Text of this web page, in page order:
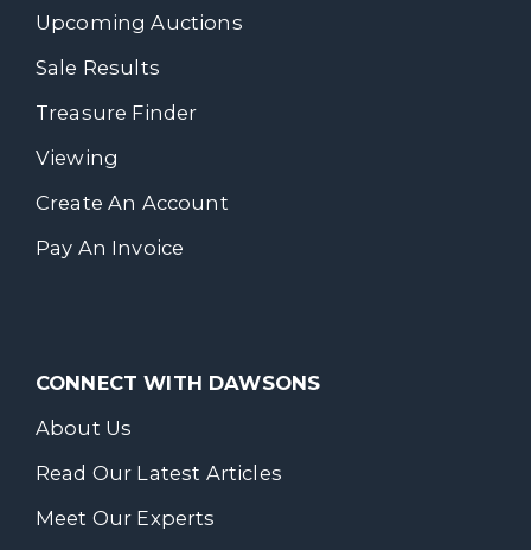
Upcoming Auctions
Sale Results
Treasure Finder
Viewing
Create An Account
Pay An Invoice
CONNECT WITH DAWSONS
About Us
Read Our Latest Articles
Meet Our Experts